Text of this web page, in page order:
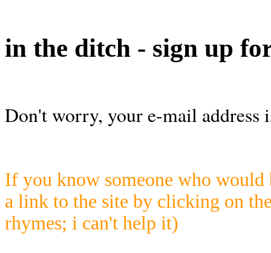
in the ditch - sign up
Don't worry, your e-mail address
If you know someone who would
a link to the site by clicking on
rhymes; i can't help it)